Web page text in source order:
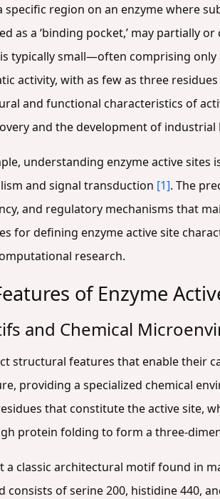
specific region on an enzyme where
as a ‘binding pocket,’ may partially
typically small—often comprising
activity, with as few as three
and functional characteristics of
and the development of industrial
understanding enzyme active sites
and signal transduction [1]. The
and regulatory mechanisms that
for defining enzyme active site
research.
of Enzyme
and Chemical
structural features that enable their
providing a specialized chemical
that constitute the active site,
protein folding to form a three-
a classic architectural motif found in
consists of serine 200, histidine 440,